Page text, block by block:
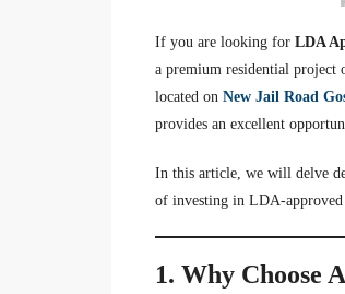
If you are looking for LDA
a premium residential project
located on New Jail Road
provides an excellent
In this article, we will delve
of investing in LDA-approved
1. Why Choose